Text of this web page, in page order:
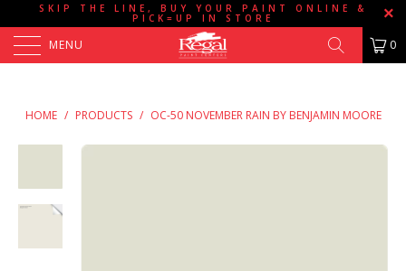
SKIP THE LINE, BUY YOUR PAINT ONLINE &
PICK=UP IN STORE
MENU 0
HOME / PRODUCTS / OC-50 NOVEMBER RAIN BY BENJAMIN MOORE